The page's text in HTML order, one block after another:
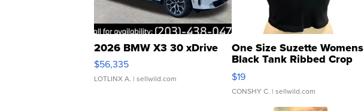
2026 BMW X3 30 xDrive
$56,335
LOTLINX A. | sellwild.com
One Size Suzette Womens
Black Tank Ribbed Crop
Asymmetrical ...
$19
CONSHY C. | sellwild.com